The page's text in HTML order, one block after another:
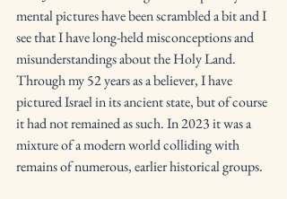
mental pictures have been scrambled a bit and I
see that I have long-held misconceptions and
misunderstandings about the Holy Land.
Through my 52 years as a believer, I have
pictured Israel in its ancient state, but of course
it had not remained as such. In 2023 it was a
mixture of a modern world colliding with
remains of numerous, earlier historical groups.